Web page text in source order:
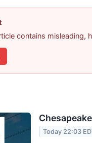
contains misleading,
Today 22:03